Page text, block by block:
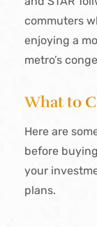
commuters
enjoying a
metro’s
What to
Here are
before
your
plans.